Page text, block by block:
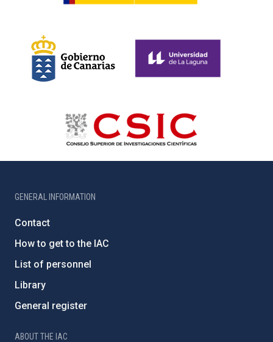
GENERAL INFORMATION
Contact
How to get to the IAC
List of personnel
Library
General register
ABOUT THE IAC